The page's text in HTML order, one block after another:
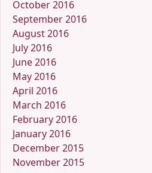
October 2016
September 2016
August 2016
July 2016
June 2016
May 2016
April 2016
March 2016
February 2016
January 2016
December 2015
November 2015